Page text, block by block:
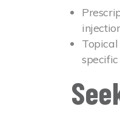
specific